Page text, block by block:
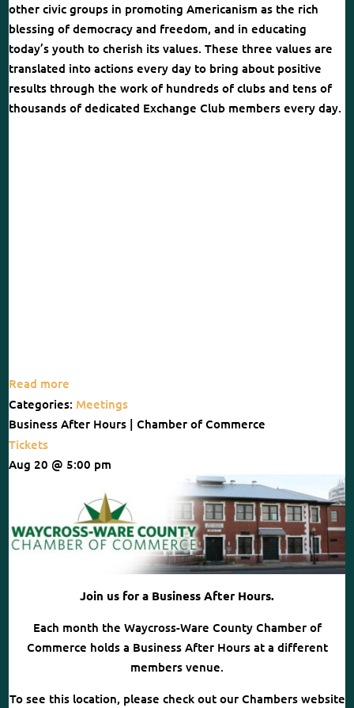
other civic groups in promoting Americanism as the rich
blessing of democracy and freedom, and in educating
today’s youth to cherish its values. These three values are
translated into actions every day to bring about positive
results through the work of hundreds of clubs and tens of
thousands of dedicated Exchange Club members every day.
Read more
Categories: Meetings
Business After Hours | Chamber of Commerce
Tickets
Aug 20 @ 5:00 pm
Join us for a Business After Hours.
Each month the Waycross-Ware County Chamber of
Commerce holds a Business After Hours at a different
members venue.
To see this location, please check out our Chambers website